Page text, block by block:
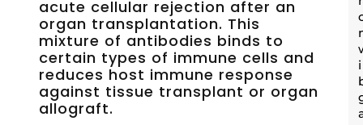
acute cellular rejection after an
organ transplantation. This
mixture of antibodies binds to
certain types of immune cells and
reduces host immune response
against tissue transplant or organ
allograft.